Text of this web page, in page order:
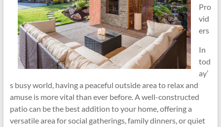
Pro
vid
ers
In
tod
ay’
s busy world, having a peaceful outside area to relax and
amuse is more vital than ever before. A well-constructed
patio can be the best addition to your home, offering a
versatile area for social gatherings, family dinners, or quiet